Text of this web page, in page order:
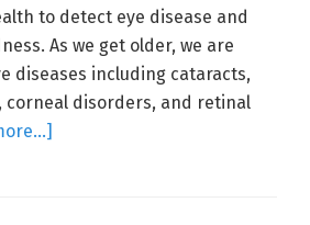
to detect eye disease and
As we get older, we are
diseases including cataracts,
corneal disorders, and retinal